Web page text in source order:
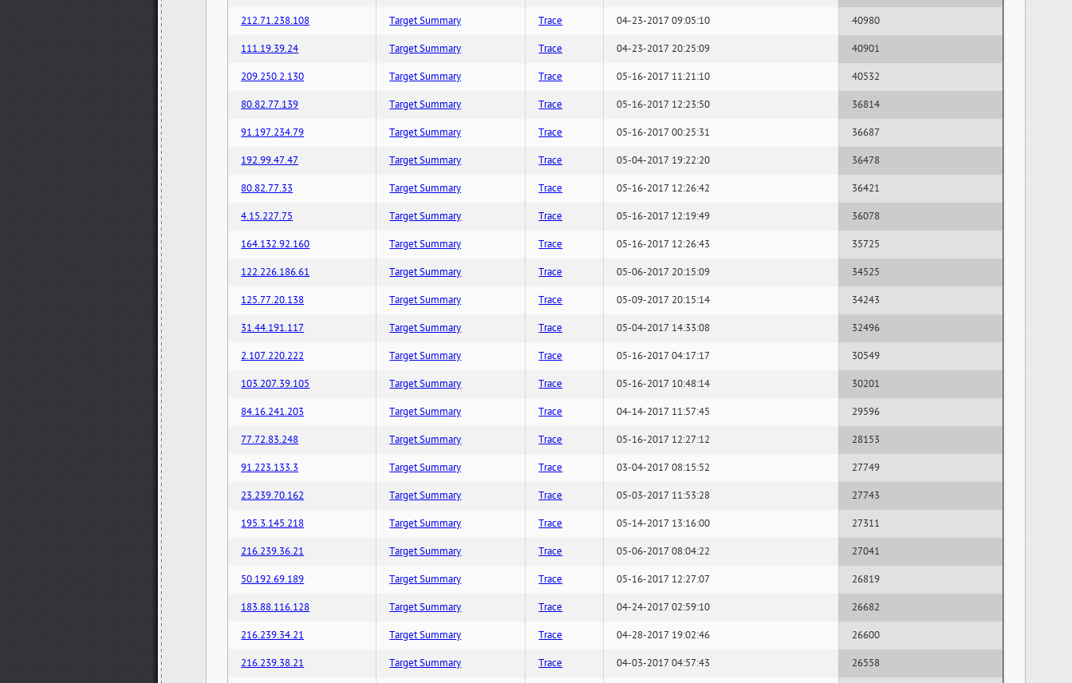
212.71.238.108 Target Summary Trace 04-23-2017 09:05:10 40980
111.19.39.24 Target Summary Trace 04-23-2017 20:25:09 40901
209.250.2.130 Target Summary Trace 05-16-2017 11:21:10 40532
80.82.77.139 Target Summary Trace 05-16-2017 12:23:50 36814
91.197.234.79 Target Summary Trace 05-16-2017 00:25:31 36687
192.99.47.47 Target Summary Trace 05-04-2017 19:22:20 36478
80.82.77.33 Target Summary Trace 05-16-2017 12:26:42 36421
4.15.227.75 Target Summary Trace 05-16-2017 12:19:49 36078
164.132.92.160 Target Summary Trace 05-16-2017 12:26:43 35725
122.226.186.61 Target Summary Trace 05-06-2017 20:15:09 34525
125.77.20.138 Target Summary Trace 05-09-2017 20:15:14 34243
31.44.191.117 Target Summary Trace 05-04-2017 14:33:08 32496
2.107.220.222 Target Summary Trace 05-16-2017 04:17:17 30549
103.207.39.105 Target Summary Trace 05-16-2017 10:48:14 30201
84.16.241.203 Target Summary Trace 04-14-2017 11:57:45 29596
77.72.83.248 Target Summary Trace 05-16-2017 12:27:12 28153
91.223.133.3 Target Summary Trace 03-04-2017 08:15:52 27749
23.239.70.162 Target Summary Trace 05-03-2017 11:53:28 27743
195.3.145.218 Target Summary Trace 05-14-2017 13:16:00 27311
216.239.36.21 Target Summary Trace 05-06-2017 08:04:22 27041
50.192.69.189 Target Summary Trace 05-16-2017 12:27:07 26819
183.88.116.128 Target Summary Trace 04-24-2017 02:59:10 26682
216.239.34.21 Target Summary Trace 04-28-2017 19:02:46 26600
216.239.38.21 Target Summary Trace 04-03-2017 04:57:43 26558